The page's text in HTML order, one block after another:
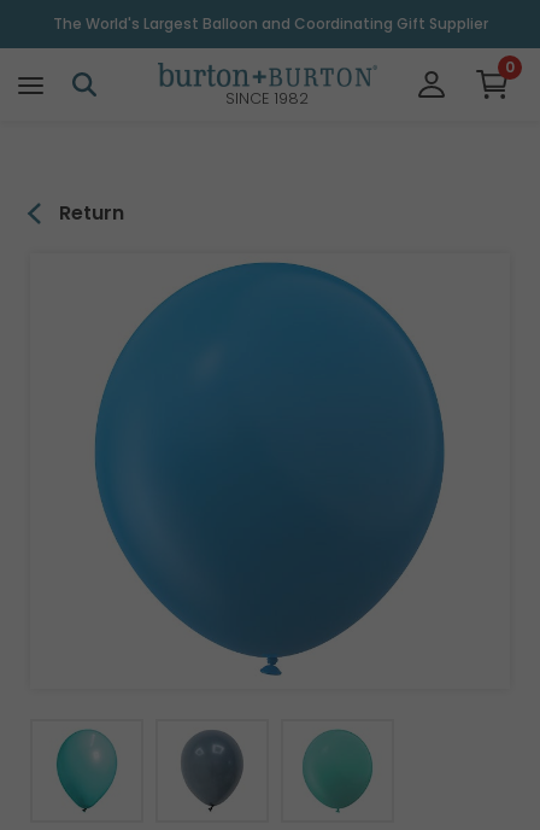
The World's Largest Balloon and Coordinating Gift Supplier
SINCE 1982
0
Return